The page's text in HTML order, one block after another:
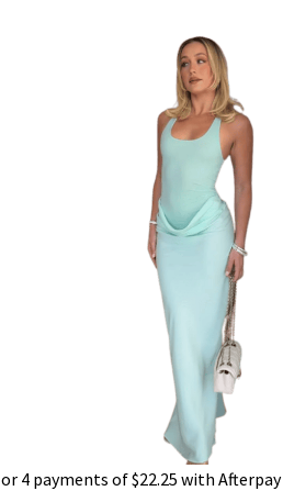
or 4 payments of$22.25 with Afterpay